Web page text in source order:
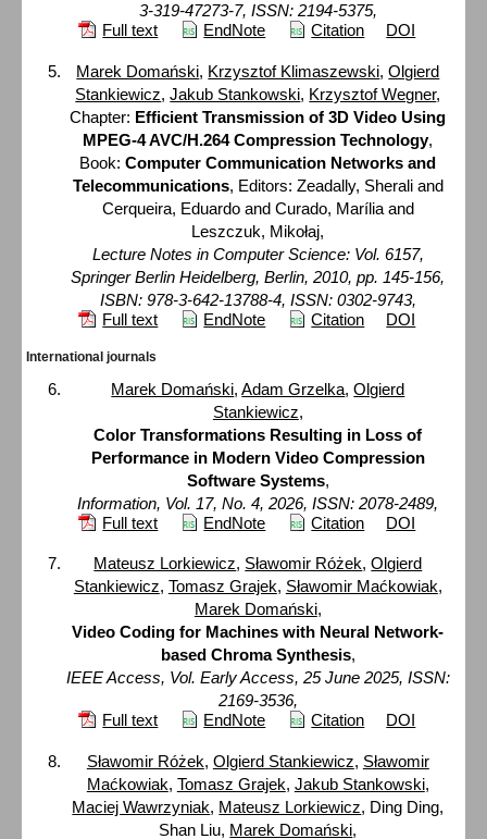
3-319-47273-7, ISSN: 2194-5375,
Full text
EndNote Citation DOI
Marek Domański, Krzysztof Klimaszewski,Olgierd
Stankiewicz,Jakub Stankowski, Krzysztof Wegner,
Chapter: Efficient Transmission of 3D Video Using
MPEG-4 AVC/H.264 Compression Technology,
Book:Computer Communication Networks and
Telecommunications, Editors: Zeadally, Sherali and
Cerqueira, Eduardo and Curado, Marília and
Leszczuk, Mikołaj,
Lecture Notes in Computer Science: Vol. 6157,
Springer Berlin Heidelberg, Berlin, 2010, pp. 145-156,
ISBN: 978-3-642-13788-4, ISSN: 0302-9743,
Full text
EndNote Citation DOI
International journals
Marek Domański,Adam Grzelka,Olgierd
Stankiewicz,
Color Transformations Resulting in Loss of
Performance in Modern Video Compression
Software Systems,
Information, Vol. 17, No. 4, 2026, ISSN: 2078-2489,
Full text
EndNote Citation DOI
Mateusz Lorkiewicz, Sławomir Różek,Olgierd
Stankiewicz, Tomasz Grajek, Sławomir Maćkowiak,
Marek Domański,
Video Coding for Machines with Neural Network-
based Chroma Synthesis,
IEEE Access, Vol. Early Access, 25 June 2025, ISSN:
2169-3536,
Full text
EndNote Citation DOI
Sławomir Różek, Olgierd Stankiewicz, Sławomir
Maćkowiak, Tomasz Grajek, Jakub Stankowski,
Maciej Wawrzyniak, Mateusz Lorkiewicz, Ding Ding,
Shan Liu, Marek Domański,